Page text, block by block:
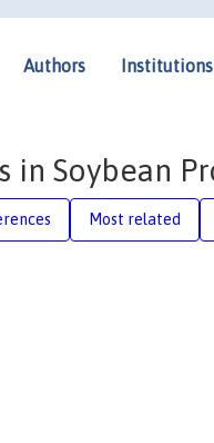
Authors Institutions
in Soybean
Most related